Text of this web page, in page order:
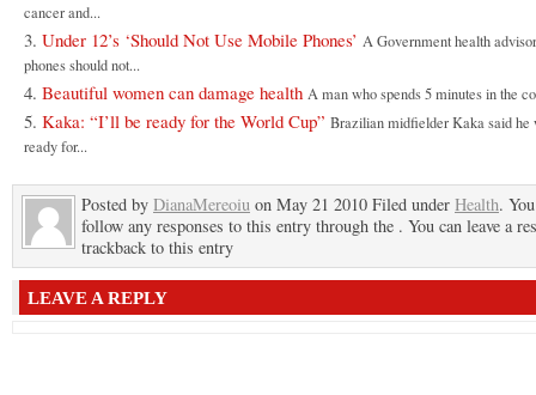
cancer and...
Under 12’s ‘Should Not Use Mobile Phones’ A Government health
phones should not...
Beautiful women can damage health A man who spends 5 minutes in the
Kaka: “I’ll be ready for the World Cup” Brazilian midfielder Kaka said he
ready for...
Posted by DianaMereoiu on May 21 2010 Filed under Health.
follow any responses to this entry through the . You can leave a
trackback to this entry
LEAVE A REPLY